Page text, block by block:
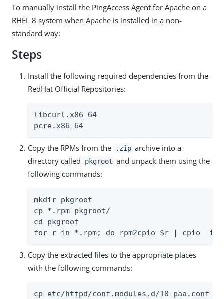
To manually install the PingAccess Agent for Apache on a
RHEL 8 system when Apache is installed in a non-
standard way:
Steps
Install the following required dependencies from the
RedHat Official Repositories:
libcurl.x86_64
pcre.x86_64
Copy the RPMs from the .zip archive into a
directory called
pkgroot and unpack them using the
following commands:
mkdir pkgroot
cp *.rpm pkgroot/
cd pkgroot
for r in *.rpm; do rpm2cpio $r | cpio -
Copy the extracted files to the appropriate places
with the following commands:
cp etc/httpd/conf.modules.d/10-paa.conf